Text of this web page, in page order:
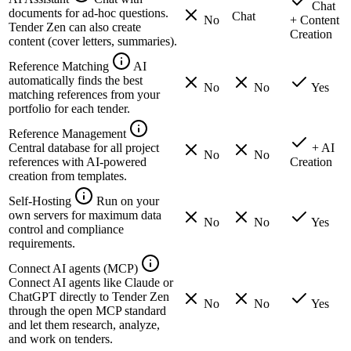
documents for ad-hoc questions.
Tender Zen can also create
content (cover letters, summaries).
No Chat
Chat
+ Content
Creation
Reference Matching
AI
automatically finds the best
matching references from your
portfolio for each tender.
No No Yes
Reference Management
Central database for all project
references with AI-powered
creation from templates.
No No
+ AI
Creation
Self-Hosting
Run on your
own servers for maximum data
control and compliance
requirements.
No No Yes
Connect AI agents (MCP)
Connect AI agents like Claude or
ChatGPT directly to Tender Zen
through the open MCP standard
and let them research, analyze,
and work on tenders.
No No Yes